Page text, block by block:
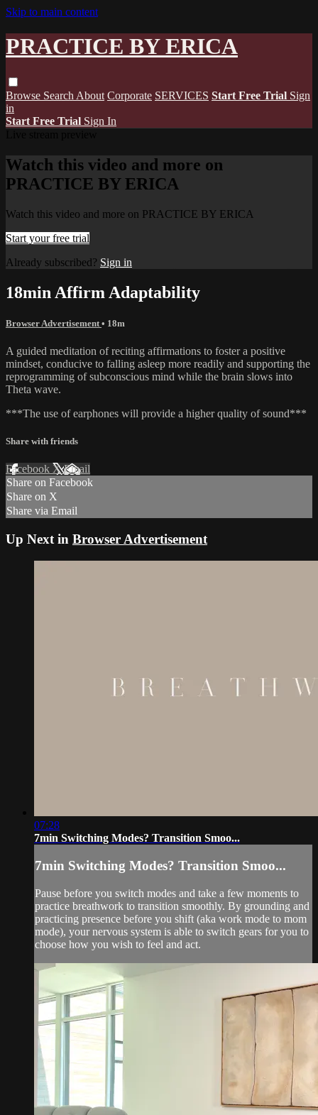
Skip to main content
PRACTICE BY ERICA
Browse Search About Corporate SERVICES Start Free Trial Sign
in
Start Free Trial Sign In
Watch this video and more on
PRACTICE BY ERICA
Watch this video and more on PRACTICE BY ERICA
Start your free trial
Already subscribed? Sign in
18min Affirm Adaptability
Browser Advertisement • 18m
A guided meditation of reciting affirmations to foster a positive
mindset, conducive to falling asleep more readily and supporting the
reprogramming of subconscious mind while the brain slows into
Theta wave.
***The use of earphones will provide a higher quality of sound***
Share with friends
Facebook XEmail
Share on Facebook
Share on X
Share via Email
Up Next in Browser Advertisement
07:28
7min Switching Modes? Transition Smoo...
7min Switching Modes? Transition Smoo...
Pause before you switch modes and take a few moments to
practice breathwork to transition smoothly. By grounding and
practicing presence before you shift (aka work mode to mom
mode), your nervous system is able to switch gears for you to
choose how you wish to feel and act.